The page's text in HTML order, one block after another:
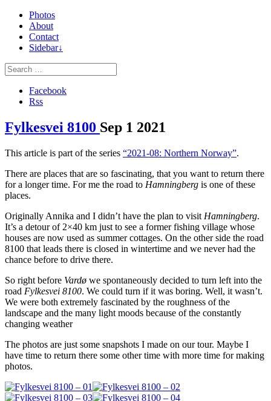
Photos
About
Contact
Sidebar↓
Facebook
Rss
Fylkesvei 8100 Sep 1 2021
This article is part of the series “2021-08: Northern Norway”.
There are places that are so fascinating, that you want to return there
for a longer time. For me the road to Hamningberg is one of these
places.
Originally Annika and I didn’t have the plan to visit Hamningberg.
It’s a detour of 2×40 km just to see a former fishing village whose
houses are now used as summer cottages. On the other side the road
8100 that leads there is closed in wintertime and we never had the
chance before to drive there.
So right before Vardø we spontaneously decided to turn left into the
road Fylkesvei 8100. We could turn if it was boring. Well, it wasn’t.
We were both extremely fascinated by the roughness of the
landscape and the many light moods because of the constantly
changing weather
The photos are just some snapshots I made on our tour. Maybe I
have time to return there some other time with more time for making
photos.